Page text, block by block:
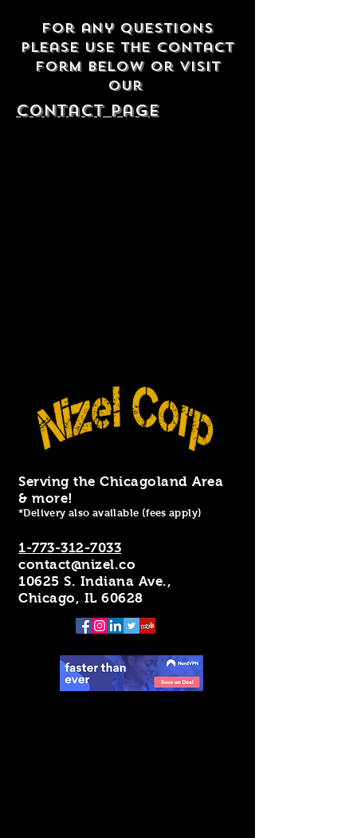
For any questions
please use the contact
form below or visit
our
contact Page
Serving the Chicagoland Area
& more!
*Delivery also available (fees apply)
1-773-312-7033
contact@nizel.co
10625 S. Indiana Ave.,
Chicago, IL 60628